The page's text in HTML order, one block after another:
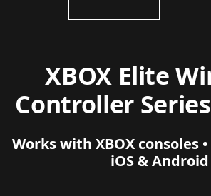
XBOX Elite
Controller
Works with XBOX consoles •
iOS & Android